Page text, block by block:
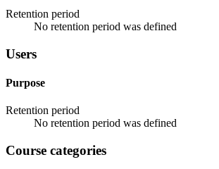
Retention period
No retention period was defined
Users
Purpose
Retention period
No retention period was defined
Course categories